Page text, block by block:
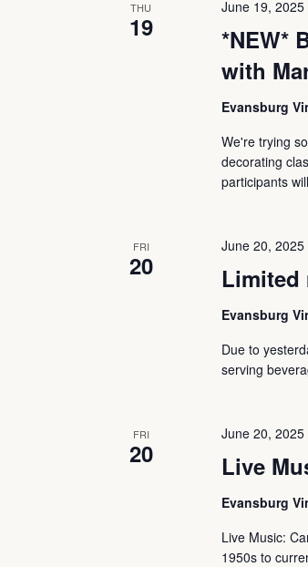
THU
19
*NEW*
with
June 19,
Evansburg
We're trying
decorating
participants
FRI
20 Limited
June 20,
Evansburg
Due to
serving
FRI
20 Live
June 20,
Evansburg
Live Music:
1950s to